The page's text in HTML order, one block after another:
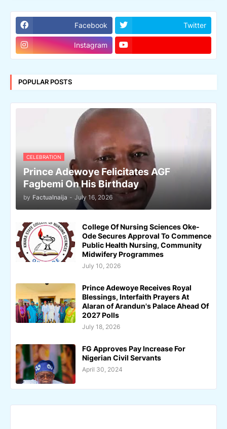
Facebook Twitter
Instagram
POPULAR POSTS
CELEBRATION
Prince Adewoye Felicitates AGF
Fagbemi On His Birthday
by Factualnaija - July 16, 2026
College Of Nursing Sciences Oke-
Ode Secures Approval To Commence
Public Health Nursing, Community
Midwifery Programmes
July 10, 2026
Prince Adewoye Receives Royal
Blessings, Interfaith Prayers At
Alaran of Arandun's Palace Ahead Of
2027 Polls
July 18, 2026
FG Approves Pay Increase For
Nigerian Civil Servants
April 30, 2024